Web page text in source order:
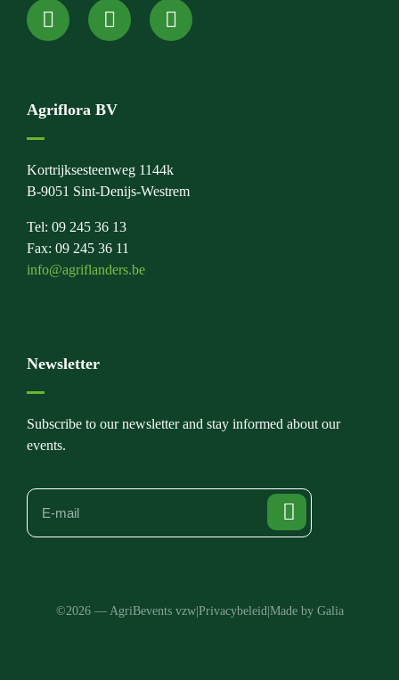
Agriflora BV
Kortrijksesteenweg 1144k
B-9051 Sint-Denijs-Westrem
Tel: 09 245 36 13
Fax: 09 245 36 11
info@agriflanders.be
Newsletter
Subscribe to our newsletter and stay informed about our
events.
©2026 — AgriBevents vzw| Privacybeleid Made by Galia